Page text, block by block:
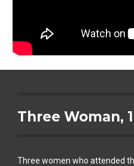
Three Woman,
Three women who attended